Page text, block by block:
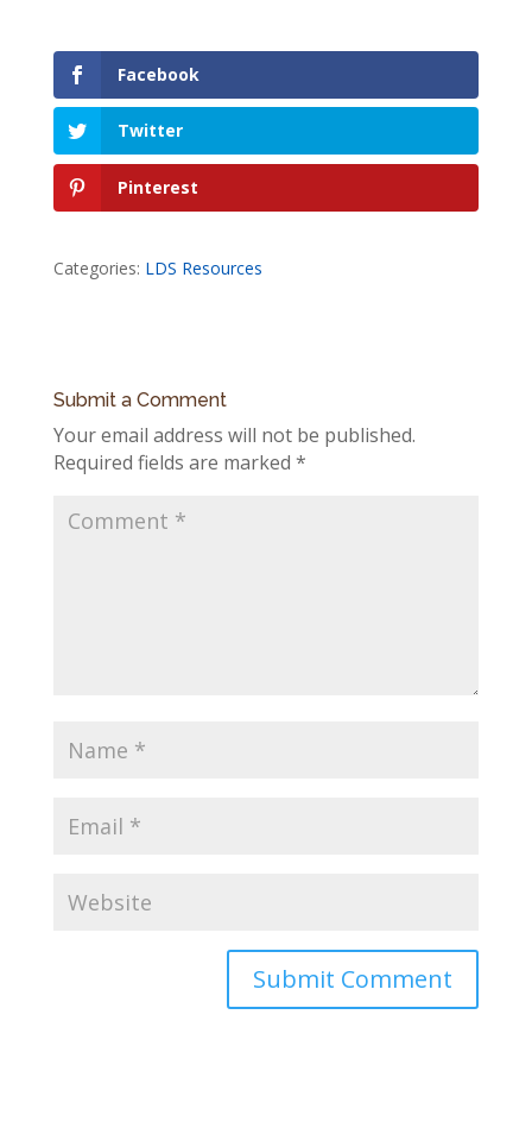
Facebook
Twitter
Pinterest
Categories: LDS Resources
Submit a Comment
Your email address will not be published.
Required fields are marked *